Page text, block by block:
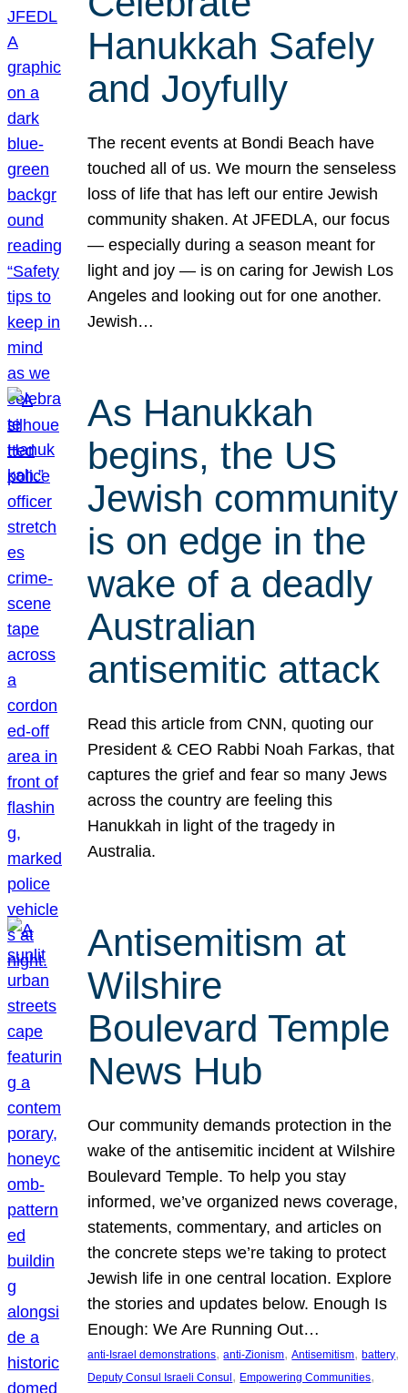
Hanukkah Safely
and Joyfully
The recent events at Bondi Beach have
touched all of us. We mourn the senseless
loss of life that has left our entire Jewish
community shaken. At JFEDLA, our focus
— especially during a season meant for
light and joy — is on caring for Jewish Los
Angeles and looking out for one another.
Jewish…
As Hanukkah
begins, the US
Jewish community
is on edge in the
wake of a deadly
Australian
antisemitic attack
Read this article from CNN, quoting our
President & CEO Rabbi Noah Farkas, that
captures the grief and fear so many Jews
across the country are feeling this
Hanukkah in light of the tragedy in
Australia.
Antisemitism at
Wilshire
Boulevard Temple
News Hub
Our community demands protection in the
wake of the antisemitic incident at Wilshire
Boulevard Temple. To help you stay
informed, we’ve organized news coverage,
statements, commentary, and articles on
the concrete steps we’re taking to protect
Jewish life in one central location. Explore
the stories and updates below. Enough Is
Enough: We Are Running Out…
anti-Israel demonstrations, anti-Zionism, Antisemitism, battery
Deputy Consul Israeli Consul , Empowering Communities